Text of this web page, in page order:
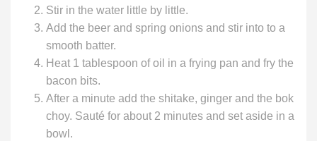
Stir in the water little by little.
Add the beer and spring onions and stir into to a
smooth batter.
Heat 1 tablespoon of oil in a frying pan and fry the
bacon bits.
After a minute add the shitake, ginger and the bok
choy. Sauté for about 2 minutes and set aside in a
bowl.